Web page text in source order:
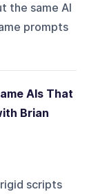
the same AI
prompts
AIs That
Brian
scripts